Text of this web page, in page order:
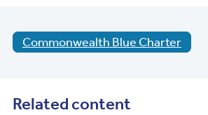
Commonwealth Blue Charter
Related content